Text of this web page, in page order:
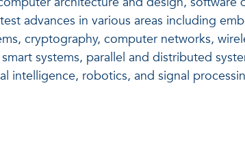
advances in various areas including
cryptography, computer networks,
systems, parallel and distributed
intelligence, robotics, and signal